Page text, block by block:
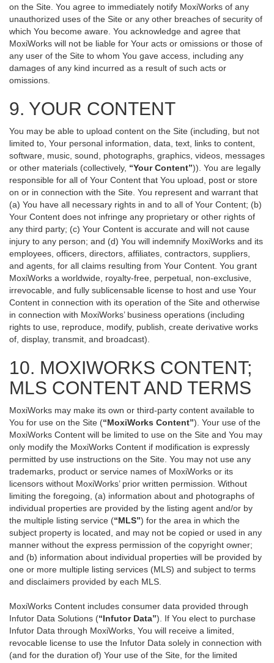
on the Site. You agree to immediately notify MoxiWorks of any
unauthorized uses of the Site or any other breaches of security of
which You become aware. You acknowledge and agree that
MoxiWorks will not be liable for Your acts or omissions or those of
any user of the Site to whom You gave access, including any
damages of any kind incurred as a result of such acts or
omissions.
9. YOUR CONTENT
You may be able to upload content on the Site (including, but not
limited to, Your personal information, data, text, links to content,
software, music, sound, photographs, graphics, videos, messages
or other materials (collectively, “Your Content”)). You are legally
responsible for all of Your Content that You upload, post or store
on or in connection with the Site. You represent and warrant that
(a) You have all necessary rights in and to all of Your Content; (b)
Your Content does not infringe any proprietary or other rights of
any third party; (c) Your Content is accurate and will not cause
injury to any person; and (d) You will indemnify MoxiWorks and its
employees, officers, directors, affiliates, contractors, suppliers,
and agents, for all claims resulting from Your Content. You grant
MoxiWorks a worldwide, royalty-free, perpetual, non-exclusive,
irrevocable, and fully sublicensable license to host and use Your
Content in connection with its operation of the Site and otherwise
in connection with MoxiWorks’ business operations (including
rights to use, reproduce, modify, publish, create derivative works
of, display, transmit, and broadcast).
10. MOXIWORKS CONTENT;
MLS CONTENT AND TERMS
MoxiWorks may make its own or third-party content available to
You for use on the Site (“MoxiWorks Content”). Your use of the
MoxiWorks Content will be limited to use on the Site and You may
only modify the MoxiWorks Content if modification is expressly
permitted by use instructions on the Site. You may not use any
trademarks, product or service names of MoxiWorks or its
licensors without MoxiWorks’ prior written permission. Without
limiting the foregoing, (a) information about and photographs of
individual properties are provided by the listing agent and/or by
the multiple listing service (“MLS”) for the area in which the
subject property is located, and may not be copied or used in any
manner without the express permission of the copyright owner;
and (b) information about individual properties will be provided by
one or more multiple listing services (MLS) and subject to terms
and disclaimers provided by each MLS.
MoxiWorks Content includes consumer data provided through
Infutor Data Solutions (“Infutor Data”). If You elect to purchase
Infutor Data through MoxiWorks, You will receive a limited,
revocable license to use the Infutor Data solely in connection with
(and for the duration of) Your use of the Site, for the limited